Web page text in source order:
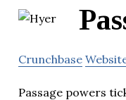
Crunchbase
Passage powers